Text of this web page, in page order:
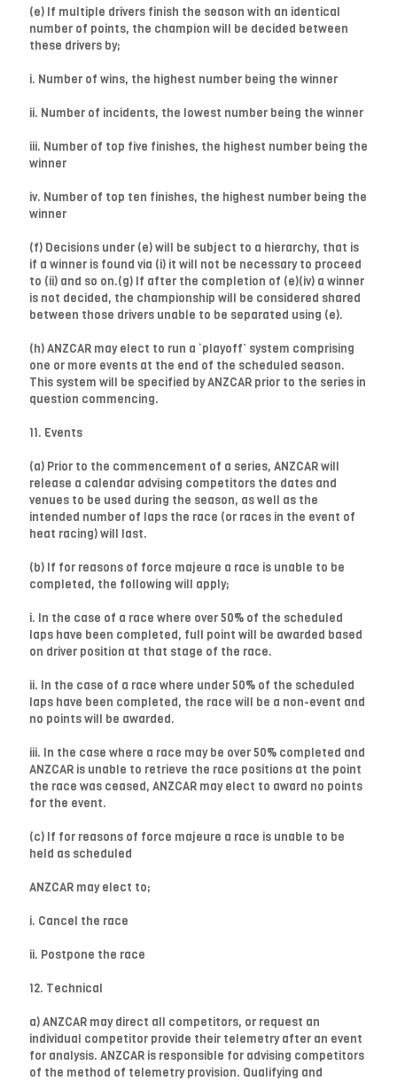
(e) If multiple drivers finish the season with an identical
number of points, the champion will be decided between
these drivers by;
i. Number of wins, the highest number being the winner
ii. Number of incidents, the lowest number being the winner
iii. Number of top five finishes, the highest number being the
winner
iv. Number of top ten finishes, the highest number being the
winner
(f) Decisions under (e) will be subject to a hierarchy, that is
if a winner is found via (i) it will not be necessary to proceed
to (ii) and so on.(g) If after the completion of (e)(iv) a winner
is not decided, the championship will be considered shared
between those drivers unable to be separated using (e).
(h) ANZCAR may elect to run a ‘playoff’ system comprising
one or more events at the end of the scheduled season.
This system will be specified by ANZCAR prior to the series in
question commencing.
11. Events
(a) Prior to the commencement of a series, ANZCAR will
release a calendar advising competitors the dates and
venues to be used during the season, as well as the
intended number of laps the race (or races in the event of
heat racing) will last.
(b) If for reasons of force majeure a race is unable to be
completed, the following will apply;
i. In the case of a race where over 50% of the scheduled
laps have been completed, full point will be awarded based
on driver position at that stage of the race.
ii. In the case of a race where under 50% of the scheduled
laps have been completed, the race will be a non-event and
no points will be awarded.
iii. In the case where a race may be over 50% completed and
ANZCAR is unable to retrieve the race positions at the point
the race was ceased, ANZCAR may elect to award no points
for the event.
(c) If for reasons of force majeure a race is unable to be
held as scheduled
ANZCAR may elect to;
i. Cancel the race
ii. Postpone the race
12. Technical
a) ANZCAR may direct all competitors, or request an
individual competitor provide their telemetry after an event
for analysis. ANZCAR is responsible for advising competitors
of the method of telemetry provision. Qualifying and